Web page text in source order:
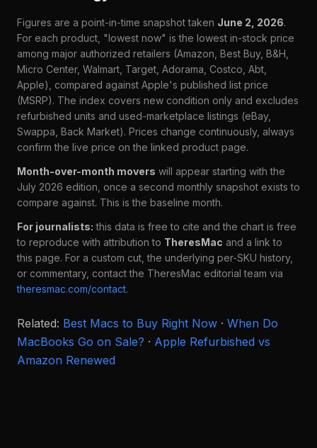
Figures are a point-in-time snapshot taken June 2, 2026.
For each product, "lowest now" is the lowest in-stock price
among major authorized retailers (Amazon, Best Buy, B&H,
Micro Center, Walmart, Target, Adorama, Costco, Abt,
Apple), compared against Apple's published list price
(MSRP). The index covers new condition only and excludes
refurbished units and used-marketplace listings (eBay,
Swappa, Back Market). Prices change continuously, always
confirm the live price on the linked product page.
Month-over-month movers will appear starting with the
July 2026 edition, once a second monthly snapshot exists to
compare against. This is the baseline month.
For journalists: this data is free to cite and the chart is free
to reproduce with attribution to TheresMac and a link to
this page. For a custom cut, the underlying per-SKU history,
or commentary, contact the TheresMac editorial team via
theresmac.com/contact.
Related: Best Macs to Buy Right Now · When Do
MacBooks Go on Sale? · Apple Refurbished vs
Amazon Renewed